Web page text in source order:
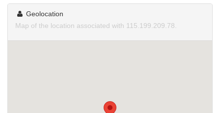
Geolocation
Map of the location associated with 115.199.209.78.